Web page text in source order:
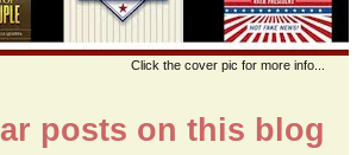
Click the cover pic for more info...
posts on this blog